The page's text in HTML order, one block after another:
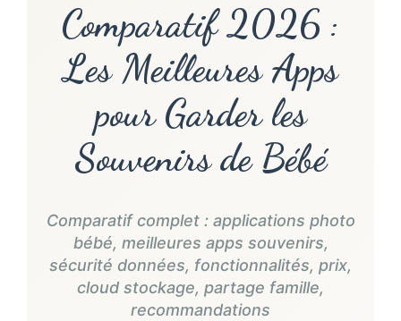
Comparatif 2026 :
Les Meilleures Apps
pour Garder les
Souvenirs de Bébé
Comparatif complet : applications photo
bébé, meilleures apps souvenirs,
sécurité données, fonctionnalités, prix,
cloud stockage, partage famille,
recommandations